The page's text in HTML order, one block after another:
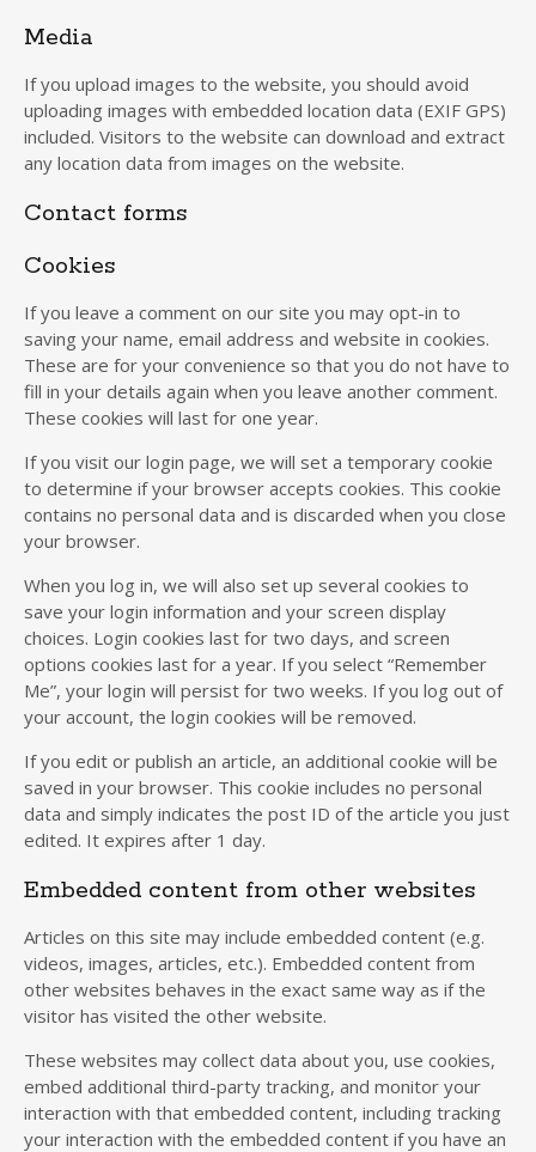
Media
If you upload images to the website, you should avoid
uploading images with embedded location data (EXIF GPS)
included. Visitors to the website can download and extract
any location data from images on the website.
Contact forms
Cookies
If you leave a comment on our site you may opt-in to
saving your name, email address and website in cookies.
These are for your convenience so that you do not have to
fill in your details again when you leave another comment.
These cookies will last for one year.
If you visit our login page, we will set a temporary cookie
to determine if your browser accepts cookies. This cookie
contains no personal data and is discarded when you close
your browser.
When you log in, we will also set up several cookies to
save your login information and your screen display
choices. Login cookies last for two days, and screen
options cookies last for a year. If you select “Remember
Me”, your login will persist for two weeks. If you log out of
your account, the login cookies will be removed.
If you edit or publish an article, an additional cookie will be
saved in your browser. This cookie includes no personal
data and simply indicates the post ID of the article you just
edited. It expires after 1 day.
Embedded content from other websites
Articles on this site may include embedded content (e.g.
videos, images, articles, etc.). Embedded content from
other websites behaves in the exact same way as if the
visitor has visited the other website.
These websites may collect data about you, use cookies,
embed additional third-party tracking, and monitor your
interaction with that embedded content, including tracking
your interaction with the embedded content if you have an